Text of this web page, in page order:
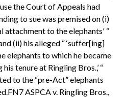
the Court of Appeals had
to sue was premised on (i)
attachment to the elephants' “
(ii) his alleged “ ‘suffer[ing]
elephants to which he became
tenure at Ringling Bros.,’ “
to the “pre-Act” elephants
ASPCA v. Ringling Bros.,